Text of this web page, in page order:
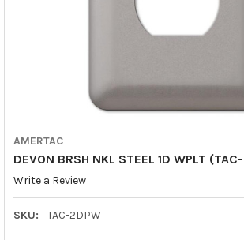
AMERTAC
DEVON BRSH NKL STEEL 1D WPLT
Write a Review
SKU: TAC-2DPW